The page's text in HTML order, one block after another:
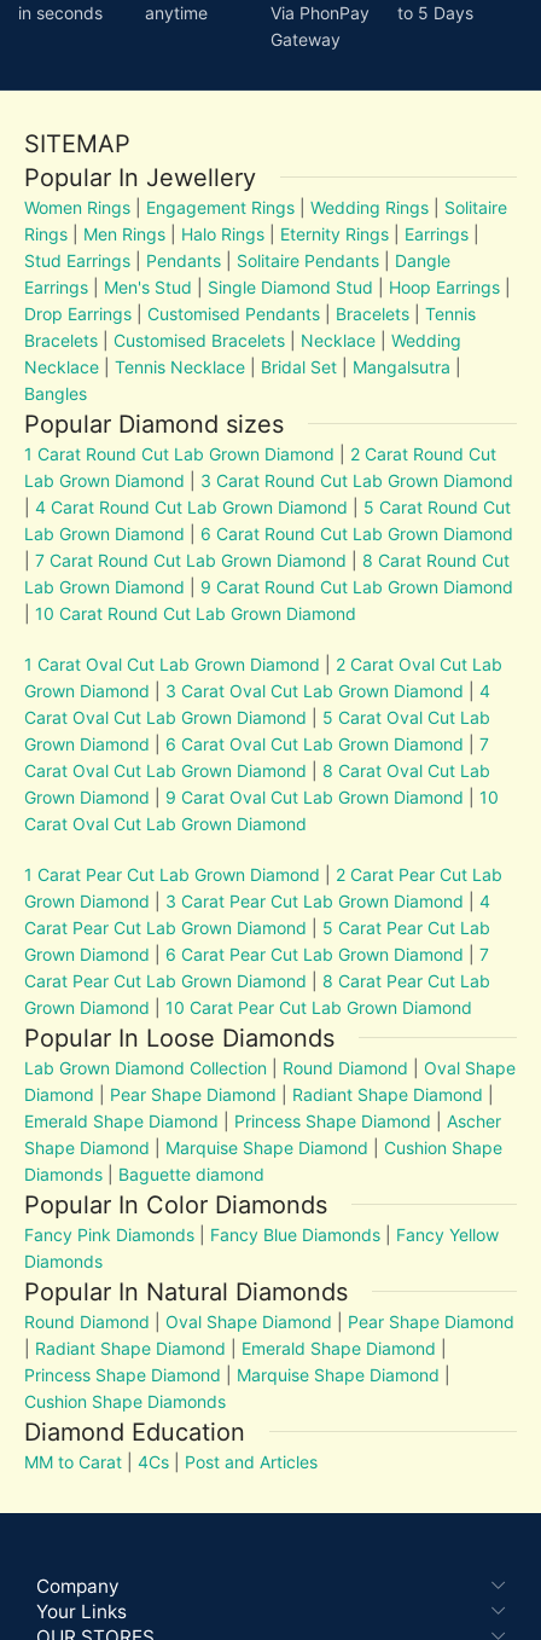
in seconds
anytime
Via PhonPay
Gateway
to 5 Days
SITEMAP
Popular In Jewellery
Women Rings Engagement Rings |Wedding Rings
Solitaire
Rings
Men Rings Halo Rings Eternity Rings Earrings
Stud Earrings
Pendants Solitaire Pendants
Dangle
Earrings
Men's Stud Single Diamond Stud Hoop Earrings
Drop Earrings |Customised Pendants Bracelets
Tennis
Bracelets
Customised Bracelets Necklace |Wedding
Necklace |Tennis Necklace Bridal Set Mangalsutra
Bangles
Popular Diamond sizes
1 Carat Round Cut Lab Grown Diamond
2 Carat Round Cut
Lab Grown Diamond
3 Carat Round Cut Lab Grown Diamond
|4 Carat Round Cut Lab Grown Diamond
5 Carat Round Cut
Lab Grown Diamond
6 Carat Round Cut Lab Grown Diamond
|7 Carat Round Cut Lab Grown Diamond
8 Carat Round Cut
Lab Grown Diamond
9 Carat Round Cut Lab Grown Diamond
|10 Carat Round Cut Lab Grown Diamond
1 Carat Oval Cut Lab Grown Diamond
2 Carat Oval Cut Lab
Grown Diamond
3 Carat Oval Cut Lab Grown Diamond |4
Carat Oval Cut Lab Grown Diamond
5 Carat Oval Cut Lab
Grown Diamond
6 Carat Oval Cut Lab Grown Diamond |7
Carat Oval Cut Lab Grown Diamond
8 Carat Oval Cut Lab
Grown Diamond
9 Carat Oval Cut Lab Grown Diamond |10
Carat Oval Cut Lab Grown Diamond
1 Carat Pear Cut Lab Grown Diamond
2 Carat Pear Cut Lab
Grown Diamond
3 Carat Pear Cut Lab Grown Diamond |4
Carat Pear Cut Lab Grown Diamond
5 Carat Pear Cut Lab
Grown Diamond
6 Carat Pear Cut Lab Grown Diamond |7
Carat Pear Cut Lab Grown Diamond
8 Carat Pear Cut Lab
Grown Diamond |10 Carat Pear Cut Lab Grown Diamond
Popular In Loose Diamonds
Lab Grown Diamond Collection Round Diamond |Oval Shape
Diamond
Pear Shape Diamond Radiant Shape Diamond
Emerald Shape Diamond
Princess Shape Diamond |Ascher
Shape Diamond
Marquise Shape Diamond |Cushion Shape
Diamonds
Baguette diamond
Popular In Color Diamonds
Fancy Pink Diamonds Fancy Blue Diamonds
Fancy Yellow
Diamonds
Popular In Natural Diamonds
Round Diamond |Oval Shape Diamond
Pear Shape Diamond
Radiant Shape Diamond Emerald Shape Diamond
Princess Shape Diamond
Marquise Shape Diamond
Cushion Shape Diamonds
Diamond Education
MM to Carat |4Cs Post and Articles
Company
Your Links